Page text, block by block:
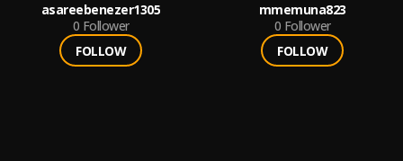
asareebenezer1305
0 Follower
FOLLOW
mmemuna823
0 Follower
FOLLOW